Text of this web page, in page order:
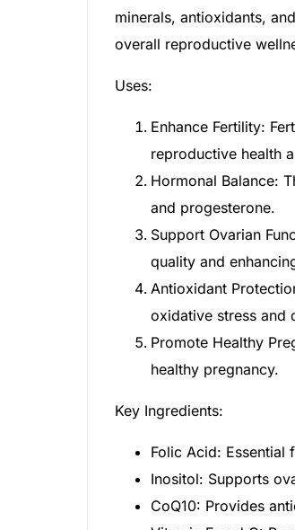
Autoimmune & Rare Diseases
Coordinated Care Team
minerals, antioxidants,
overall reproductive
Uses:
Enhance Fertility:
reproductive health
Hormonal Balance:
and progesterone.
Support Ovarian
quality and
Antioxidant
oxidative stress and
Promote Healthy
healthy pregnancy.
Key Ingredients:
Folic Acid:
Inositol: Supports
CoQ10: Provides